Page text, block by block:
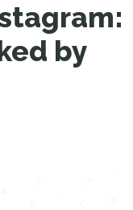
by